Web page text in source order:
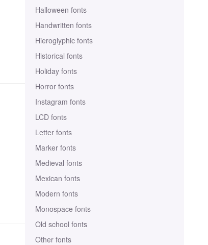
Halloween fonts
Handwritten fonts
Hieroglyphic fonts
Historical fonts
Holiday fonts
Horror fonts
Instagram fonts
LCD fonts
Letter fonts
Marker fonts
Medieval fonts
Mexican fonts
Modern fonts
Monospace fonts
Old school fonts
Other fonts